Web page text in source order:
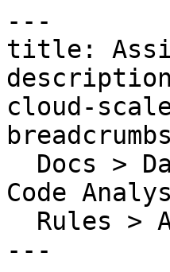
---
title:
cloud-
Code
---